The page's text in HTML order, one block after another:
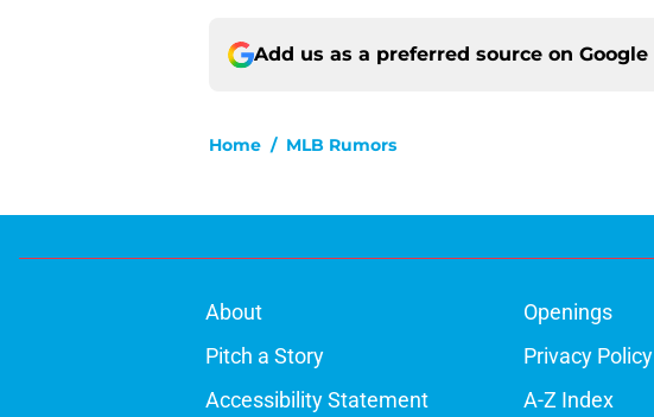
Add us as a preferred source on Google
Home / MLB Rumors
About Openings
Pitch a Story
Privacy Policy
Accessibility Statement
A-Z Index